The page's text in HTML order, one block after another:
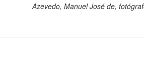
Azevedo, Manuel José de,